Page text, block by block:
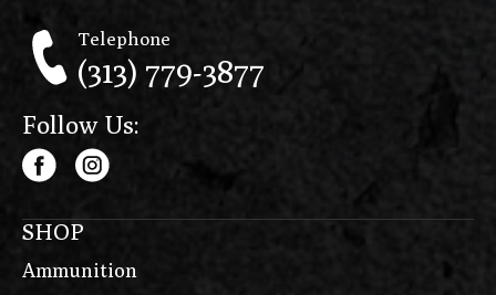
Telephone
(313) 779-3877
Follow Us:
SHOP
Ammunition